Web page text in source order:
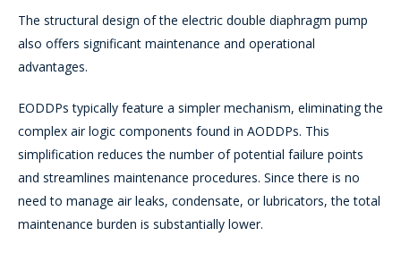
The structural design of the electric double diaphragm pump
also offers significant maintenance and operational
advantages.
EODDPs typically feature a simpler mechanism, eliminating the
complex air logic components found in AODDPs. This
simplification reduces the number of potential failure points
and streamlines maintenance procedures. Since there is no
need to manage air leaks, condensate, or lubricators, the total
maintenance burden is substantially lower.